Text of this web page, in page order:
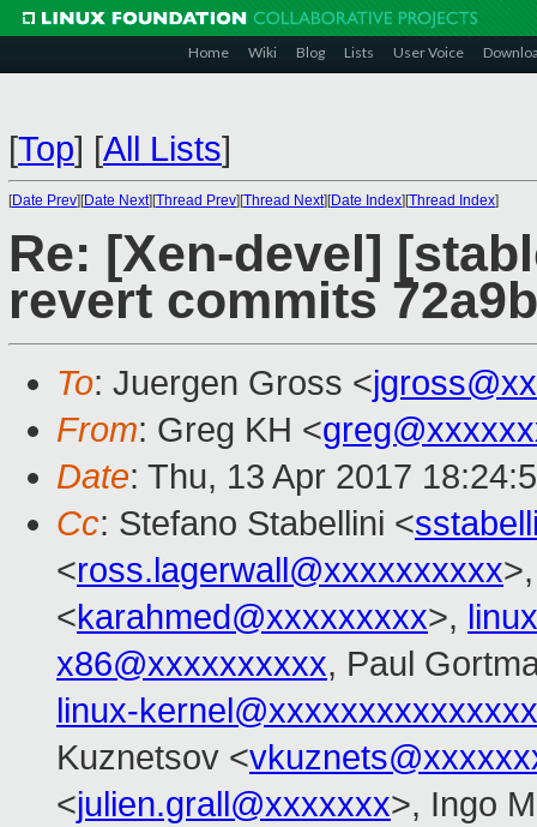
Home Wiki Blog Lists User Voice
[Top] [All Lists]
[Date Prev][Date Next][Thread Prev][Thread Next][Date Index][Thread Index]
Re: [Xen-devel]
revert commits
To: Juergen Gross <
From: Greg KH <
Date: Thu, 13 Apr 2017
Cc: Stefano Stabellini <
<ross.lagerwall@xxxxxxxxxx
<karahmed@xxxxxxxxx>,
x86@xxxxxxxxxx, Paul
linux-kernel@xxxxxxxxxxxxxxx
Kuznetsov <
<julien.grall@xxxxxxx>, Ingo